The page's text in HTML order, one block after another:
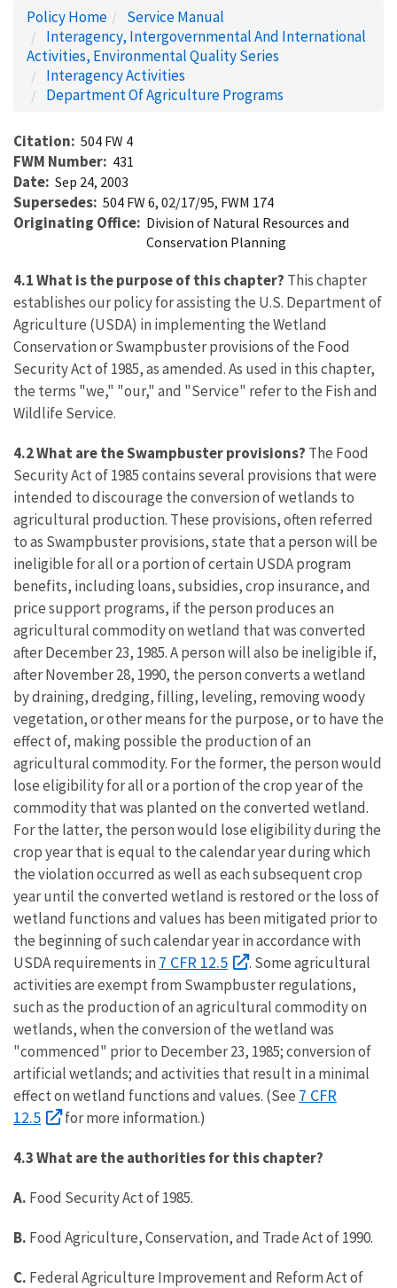
Policy Home
Service Manual
Interagency, Intergovernmental And International
Activities, Environmental Quality Series
Interagency Activities
Department Of Agriculture Programs
Citation 504 FW 4
FWM Number 431
Date Sep 24, 2003
Supersedes 504 FW 6, 02/17/95, FWM 174
Originating Office Division of Natural Resources and
Conservation Planning
4.1 What is the purpose of this chapter? This chapter
establishes our policy for assisting the U.S. Department of
Agriculture (USDA) in implementing the Wetland
Conservation or Swampbuster provisions of the Food
Security Act of 1985, as amended. As used in this chapter,
the terms "we," "our," and "Service" refer to the Fish and
Wildlife Service.
4.2 What are the Swampbuster provisions? The Food
Security Act of 1985 contains several provisions that were
intended to discourage the conversion of wetlands to
agricultural production. These provisions, often referred
to as Swampbuster provisions, state that a person will be
ineligible for all or a portion of certain USDA program
benefits, including loans, subsidies, crop insurance, and
price support programs, if the person produces an
agricultural commodity on wetland that was converted
after December 23, 1985. A person will also be ineligible if,
after November 28, 1990, the person converts a wetland
by draining, dredging, filling, leveling, removing woody
vegetation, or other means for the purpose, or to have the
effect of, making possible the production of an
agricultural commodity. For the former, the person would
lose eligibility for all or a portion of the crop year of the
commodity that was planted on the converted wetland.
For the latter, the person would lose eligibility during the
crop year that is equal to the calendar year during which
the violation occurred as well as each subsequent crop
year until the converted wetland is restored or the loss of
wetland functions and values has been mitigated prior to
the beginning of such calendar year in accordance with
USDA requirements in 7 CFR 12.5
. Some agricultural
activities are exempt from Swampbuster regulations,
such as the production of an agricultural commodity on
wetlands, when the conversion of the wetland was
"commenced" prior to December 23, 1985; conversion of
artificial wetlands; and activities that result in a minimal
effect on wetland functions and values. (See 7 CFR
12.5
for more information.)
4.3 What are the authorities for this chapter?
A. Food Security Act of 1985.
B. Food Agriculture, Conservation, and Trade Act of 1990.
C. Federal Agriculture Improvement and Reform Act of